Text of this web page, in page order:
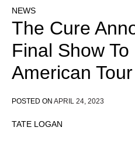
NEWS
The Cure
Final Show
American Tour
POSTED ON APRIL 24, 2023
TATE LOGAN